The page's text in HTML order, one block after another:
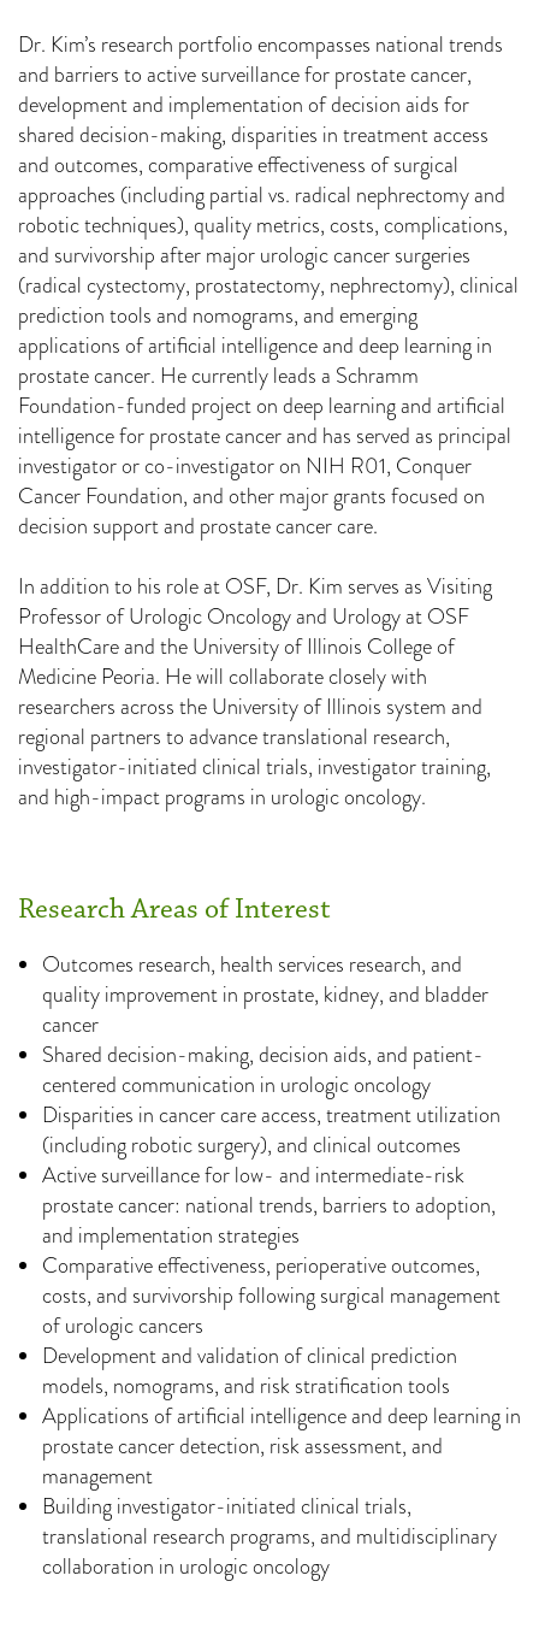
Dr. Kim’s research portfolio encompasses national trends
and barriers to active surveillance for prostate cancer,
development and implementation of decision aids for
shared decision-making, disparities in treatment access
and outcomes, comparative effectiveness of surgical
approaches (including partial vs. radical nephrectomy and
robotic techniques), quality metrics, costs, complications,
and survivorship after major urologic cancer surgeries
(radical cystectomy, prostatectomy, nephrectomy), clinical
prediction tools and nomograms, and emerging
applications of artificial intelligence and deep learning in
prostate cancer. He currently leads a Schramm
Foundation-funded project on deep learning and artificial
intelligence for prostate cancer and has served as principal
investigator or co-investigator on NIH R01, Conquer
Cancer Foundation, and other major grants focused on
decision support and prostate cancer care.
In addition to his role at OSF, Dr. Kim serves as Visiting
Professor of Urologic Oncology and Urology at OSF
HealthCare and the University of Illinois College of
Medicine Peoria. He will collaborate closely with
researchers across the University of Illinois system and
regional partners to advance translational research,
investigator-initiated clinical trials, investigator training,
and high-impact programs in urologic oncology.
Research Areas of Interest
Outcomes research, health services research, and
quality improvement in prostate, kidney, and bladder
cancer
Shared decision-making, decision aids, and patient-
centered communication in urologic oncology
Disparities in cancer care access, treatment utilization
(including robotic surgery), and clinical outcomes
Active surveillance for low- and intermediate-risk
prostate cancer: national trends, barriers to adoption,
and implementation strategies
Comparative effectiveness, perioperative outcomes,
costs, and survivorship following surgical management
of urologic cancers
Development and validation of clinical prediction
models, nomograms, and risk stratification tools
Applications of artificial intelligence and deep learning in
prostate cancer detection, risk assessment, and
management
Building investigator-initiated clinical trials,
translational research programs, and multidisciplinary
collaboration in urologic oncology